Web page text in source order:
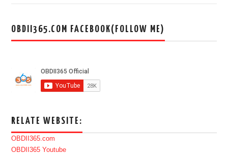
OBDII365.COM FACEBOOK(FOLLOW ME)
RELATE WEBSITE:
OBDII365.com
OBDII365 Youtube